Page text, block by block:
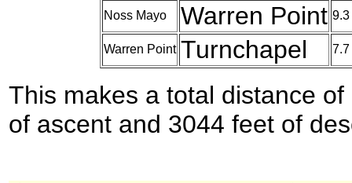
Noss Mayo
Warren Point 9.3
Warren Point Turnchapel 7.7
This makes a total distance
of ascent and 3044 feet of